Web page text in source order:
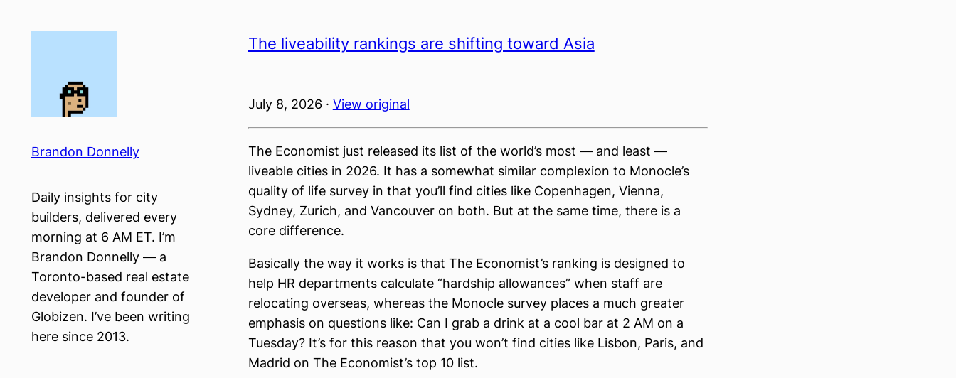
Brandon Donnelly
Daily insights for city
builders, delivered every
morning at 6 AM ET. I’m
Brandon Donnelly — a
Toronto-based real estate
developer and founder of
Globizen. I’ve been writing
here since 2013.
The liveability rankings are shifting toward Asia
July 8, 2026 · View original
The Economist just released its list of the world’s most — and least —
liveable cities in 2026. It has a somewhat similar complexion to Monocle’s
quality of life survey in that you’ll find cities like Copenhagen, Vienna,
Sydney, Zurich, and Vancouver on both. But at the same time, there is a
core difference.
Basically the way it works is that The Economist’s ranking is designed to
help HR departments calculate “hardship allowances” when staff are
relocating overseas, whereas the Monocle survey places a much greater
emphasis on questions like: Can I grab a drink at a cool bar at 2 AM on a
Tuesday? It’s for this reason that you won’t find cities like Lisbon, Paris, and
Madrid on The Economist’s top 10 list.